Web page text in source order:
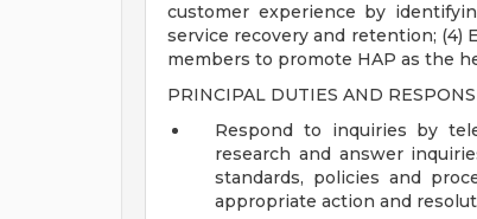
customer experience by
service recovery and retention; (4)
members to promote HAP as the
PRINCIPAL DUTIES AND
Respond to inquiries by
research and answer
standards, policies and
appropriate action and